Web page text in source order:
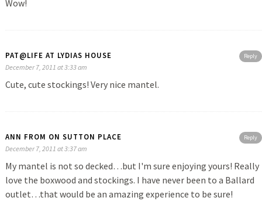
Wow!
Reply
PAT@LIFE AT LYDIAS HOUSE
December 7, 2011 at 3:33 am
Cute, cute stockings! Very nice mantel.
Reply
ANN FROM ON SUTTON PLACE
December 7, 2011 at 3:37 am
My mantel is not so decked…but I'm sure enjoying yours! Really
love the boxwood and stockings. I have never been to a Ballard
outlet…that would be an amazing experience to be sure!